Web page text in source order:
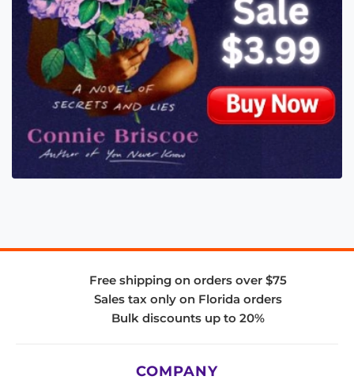
Free shipping on orders over $75
Sales tax only on Florida orders
Bulk discounts up to 20%
COMPANY